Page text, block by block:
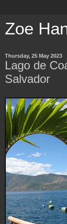
Zoe
Thursday, 25 May 2023
Lago de
Salvador